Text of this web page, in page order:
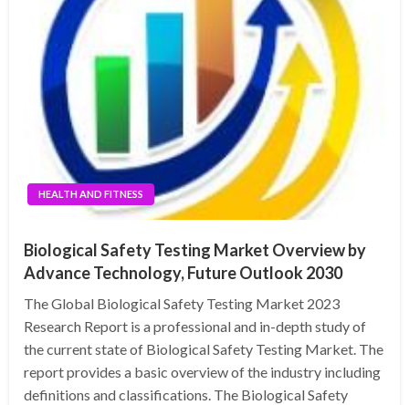
HEALTH AND FITNESS
Biological Safety Testing Market Overview by
Advance Technology, Future Outlook 2030
The Global Biological Safety Testing Market 2023
Research Report is a professional and in-depth study of
the current state of Biological Safety Testing Market. The
report provides a basic overview of the industry including
definitions and classifications. The Biological Safety